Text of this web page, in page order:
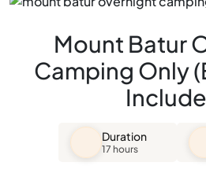
Mount Batur
Camping Only
Duration
17 hours